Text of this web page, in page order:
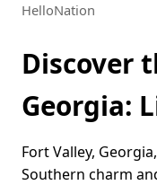
HelloNation
Discover
Georgia:
Fort Valley,
Southern charm